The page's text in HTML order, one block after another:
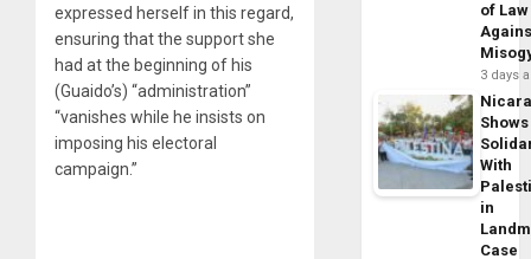
expressed herself in this regard,
ensuring that the support she
had at the beginning of his
(Guaido’s) “administration”
“vanishes while he insists on
imposing his electoral
campaign.”
of Law
3 days
Shows
With
in
Case